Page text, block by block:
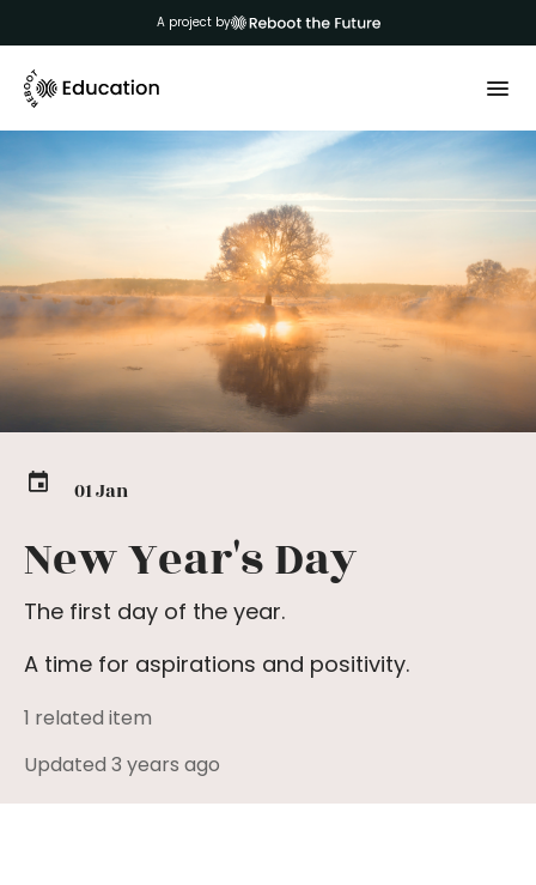
A project by
01 Jan
New Year's Day
The first day of the year.
A time for aspirations and positivity.
1 related item
Updated 3 years ago